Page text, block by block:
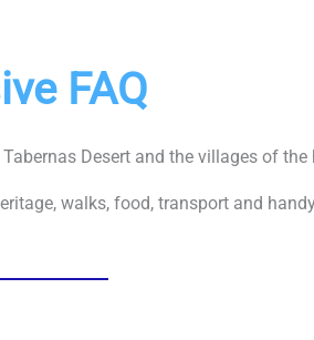
FAQ
Desert and the villages of the
walks, food, transport and